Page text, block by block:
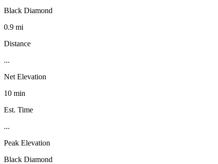
Black Diamond
0.9 mi
Distance
...
Net Elevation
10 min
Est. Time
...
Peak Elevation
Black Diamond